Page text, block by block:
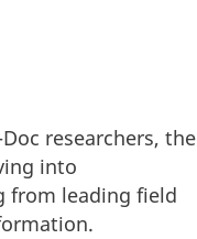
researchers, the
into
from leading field